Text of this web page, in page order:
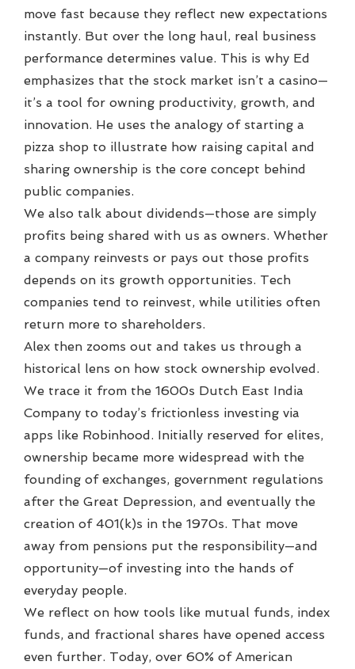
move fast because they reflect new expectations
instantly. But over the long haul, real business
performance determines value. This is why Ed
emphasizes that the stock market isn’t a casino—
it’s a tool for owning productivity, growth, and
innovation. He uses the analogy of starting a
pizza shop to illustrate how raising capital and
sharing ownership is the core concept behind
public companies.
We also talk about dividends—those are simply
profits being shared with us as owners. Whether
a company reinvests or pays out those profits
depends on its growth opportunities. Tech
companies tend to reinvest, while utilities often
return more to shareholders.
Alex then zooms out and takes us through a
historical lens on how stock ownership evolved.
We trace it from the 1600s Dutch East India
Company to today’s frictionless investing via
apps like Robinhood. Initially reserved for elites,
ownership became more widespread with the
founding of exchanges, government regulations
after the Great Depression, and eventually the
creation of 401(k)s in the 1970s. That move
away from pensions put the responsibility—and
opportunity—of investing into the hands of
everyday people.
We reflect on how tools like mutual funds, index
funds, and fractional shares have opened access
even further. Today, over 60% of American